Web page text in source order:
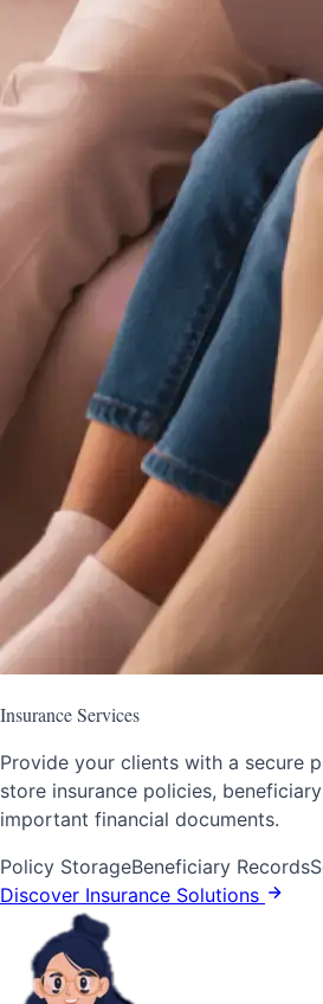
Insurance Services
Provide your clients with a secure
store insurance policies,
important financial documents.
Policy StorageBeneficiary Records
Discover Insurance Solutions